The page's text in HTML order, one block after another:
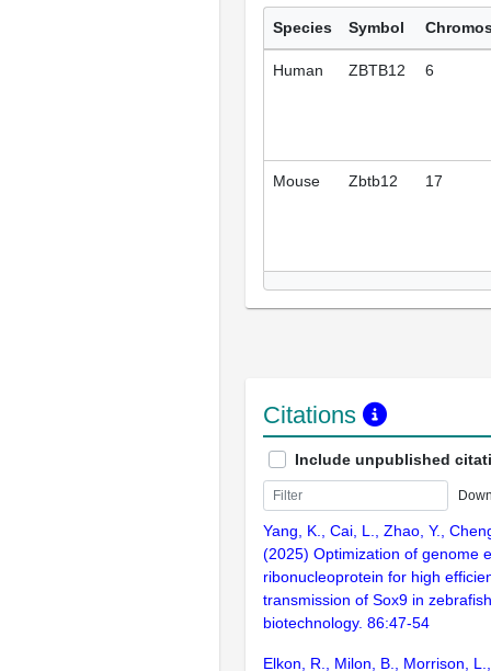
Species Symbol
Human ZBTB12 6
Mouse Zbtb12 17
Citations
Include unpublished
Yang, K., Cai, L., Zhao, Y.,
(2025) Optimization of genome
ribonucleoprotein for high
transmission of Sox9 in
biotechnology. 86:47-54
Elkon, R., Milon, B., Morrison,